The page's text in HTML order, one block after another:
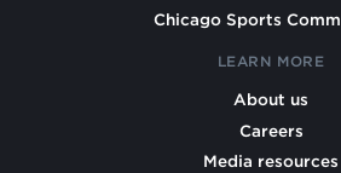
Chicago Sports
LEARN MORE
About us
Careers
Media resources